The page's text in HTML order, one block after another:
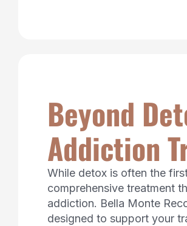
Beyond
Addiction
While detox is often the
comprehensive treatment
addiction. Bella Monte
designed to support your